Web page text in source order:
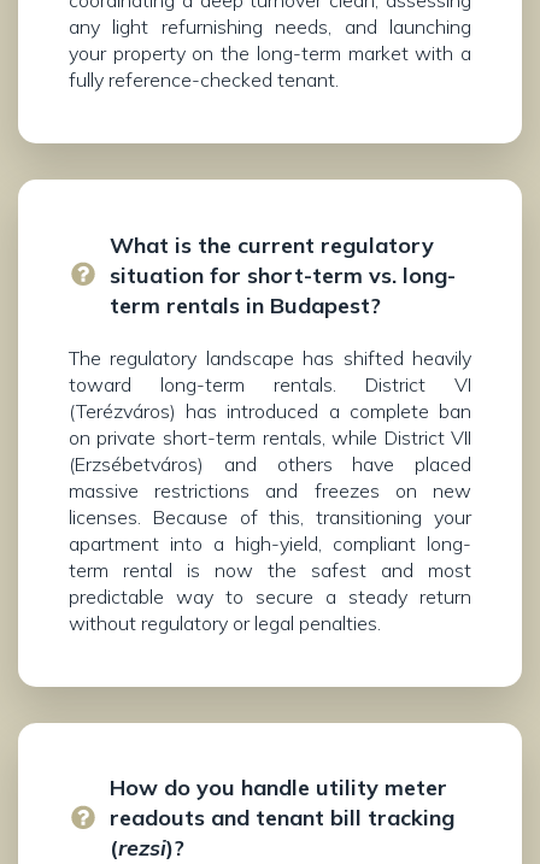
any light refurnishing needs, and launching
your property on the long-term market with a
fully reference-checked tenant.
What is the current regulatory
situation for short-term vs. long-
term rentals in Budapest?
The regulatory landscape has shifted heavily
toward long-term rentals. District VI
(Terézváros) has introduced a complete ban
on private short-term rentals, while District VII
(Erzsébetváros) and others have placed
massive restrictions and freezes on new
licenses. Because of this, transitioning your
apartment into a high-yield, compliant long-
term rental is now the safest and most
predictable way to secure a steady return
without regulatory or legal penalties.
How do you handle utility meter
readouts and tenant bill tracking
(rezsi)?